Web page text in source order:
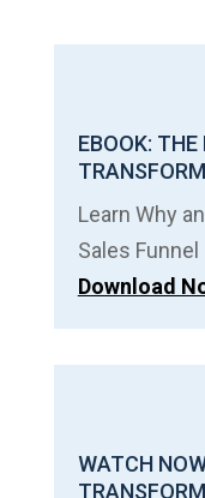
EBOOK:
Learn Why
Sales Funnel
Download
WATCH